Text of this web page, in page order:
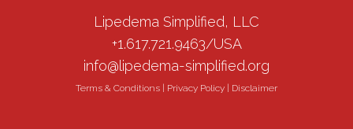
Lipedema Simplified, LLC
+1.617.721.9463/USA
info@lipedema-simplified.org
Terms & Conditions Privacy Policy Disclaimer